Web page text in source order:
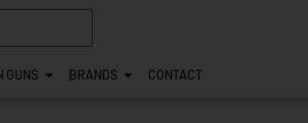
GUNS BRANDS CONTACT